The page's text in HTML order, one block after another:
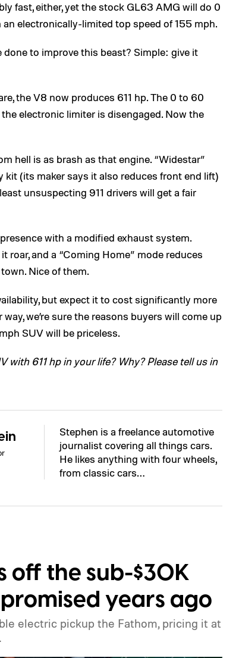
fast, either, yet the stock GL63 AMG will do 0
electronically-limited top speed of 155 mph.
to improve this beast? Simple: give it
the V8 now produces 611 hp. The 0 to 60
electronic limiter is disengaged. Now the
hell is as brash as that engine. “Widestar”
(its maker says it also reduces front end lift)
unsuspecting 911 drivers will get a fair
with a modified exhaust system.
roar, and a “Coming Home” mode reduces
Nice of them.
but expect it to cost significantly more
we’re sure the reasons buyers will come up
SUV will be priceless.
with 611 hp in your life? Why? Please tell us in
Stephen is a freelance automotive
journalist covering all things cars.
He likes anything with four wheels,
from classic cars…
off the sub-$30K
years ago
electric pickup the Fathom, pricing it at